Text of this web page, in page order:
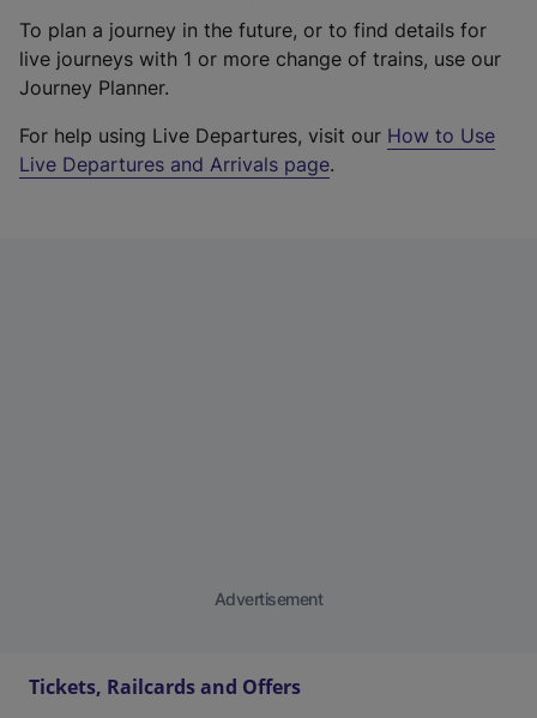
To plan a journey in the future, or to find details for
live journeys with 1 or more change of trains, use our
Journey Planner.
For help using Live Departures, visit our How to Use
Live Departures and Arrivals page.
Advertisement
Tickets, Railcards and Offers